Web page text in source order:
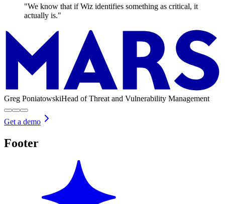
"We know that if Wiz identifies something as critical, it
actually is."
Greg PoniatowskiHead of Threat and Vulnerability Management
Get a demo
Footer